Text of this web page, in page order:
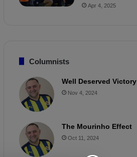
Apr 4, 2025
Columnists
Well Deserved Victory
Nov 4, 2024
The Mourinho Effect
Oct 11, 2024